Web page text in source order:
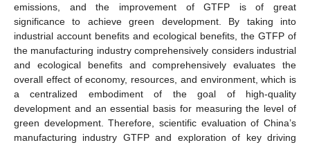
emissions, and the improvement of GTFP is of great
significance to achieve green development. By taking into
industrial account benefits and ecological benefits, the GTFP of
the manufacturing industry comprehensively considers industrial
and ecological benefits and comprehensively evaluates the
overall effect of economy, resources, and environment, which is
a centralized embodiment of the goal of high-quality
development and an essential basis for measuring the level of
green development. Therefore, scientific evaluation of China’s
manufacturing industry GTFP and exploration of key driving